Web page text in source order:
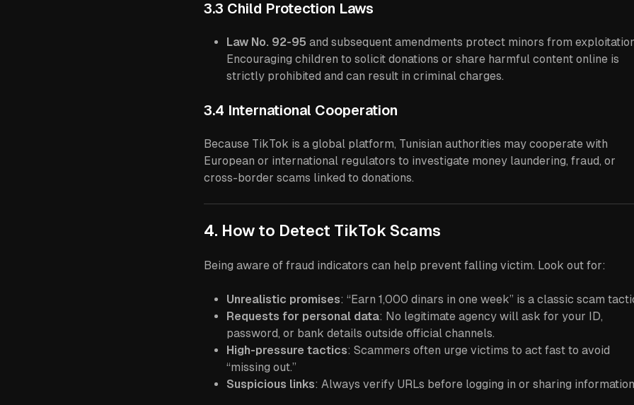
3.3 Child Protection Laws
Law No. 92-95 and subsequent amendments protect minors from
Encouraging children to solicit donations or share harmful content online is
strictly prohibited and can result in criminal charges.
3.4 International Cooperation
Because TikTok is a global platform, Tunisian authorities may cooperate with
European or international regulators to investigate money laundering, fraud, or
cross-border scams linked to donations.
4. How to Detect TikTok Scams
Being aware of fraud indicators can help prevent falling victim. Look out for:
Unrealistic promises: “Earn 1,000 dinars in one week” is a classic scam
Requests for personal data: No legitimate agency will ask for your ID,
password, or bank details outside official channels.
High-pressure tactics: Scammers often urge victims to act fast to avoid
“missing out.”
Suspicious links: Always verify URLs before logging in or sharing